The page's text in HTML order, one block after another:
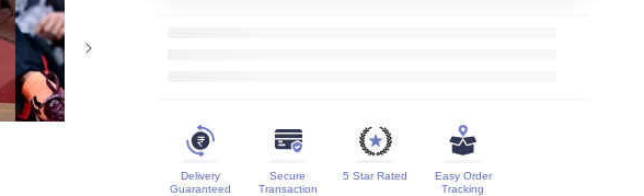
Delivery
Guaranteed
Secure
Transaction
5 Star Rated
Easy Order
Tracking